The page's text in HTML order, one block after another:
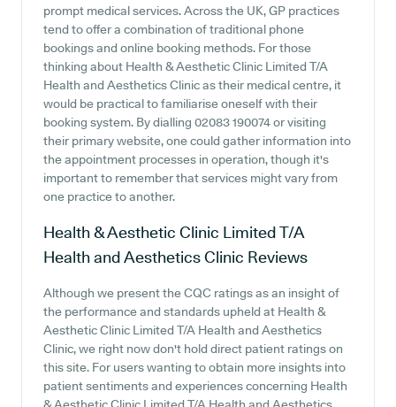
prompt medical services. Across the UK, GP practices
tend to offer a combination of traditional phone
bookings and online booking methods. For those
thinking about Health & Aesthetic Clinic Limited T/A
Health and Aesthetics Clinic as their medical centre, it
would be practical to familiarise oneself with their
booking system. By dialling 02083 190074 or visiting
their primary website, one could gather information into
the appointment processes in operation, though it's
important to remember that services might vary from
one practice to another.
Health & Aesthetic Clinic Limited T/A
Health and Aesthetics Clinic Reviews
Although we present the CQC ratings as an insight of
the performance and standards upheld at Health &
Aesthetic Clinic Limited T/A Health and Aesthetics
Clinic, we right now don't hold direct patient ratings on
this site. For users wanting to obtain more insights into
patient sentiments and experiences concerning Health